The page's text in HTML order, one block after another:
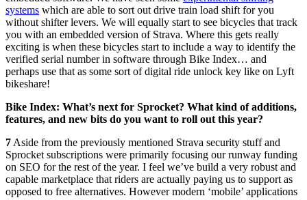
systems which are able to sort out drive train load shift for you
without shifter levers. We will equally start to see bicycles that track
you with an embedded version of Strava. Where this gets really
exciting is when these bicycles start to include a way to identify the
verified serial number in software through Bike Index… and
perhaps use that as some sort of digital ride unlock key like on Lyft
bikeshare!
Bike Index: What’s next for Sprocket? What kind of additions,
features, and new bits do you want to roll out this year?
7 Aside from the previously mentioned Strava security stuff and
Sprocket subscriptions were primarily focusing our runway funding
on SEO for the rest of the year. I feel we’ve build a very robust and
capable marketplace that riders are actually paying us to support as
opposed to free alternatives. However modern ‘mobile’ applications